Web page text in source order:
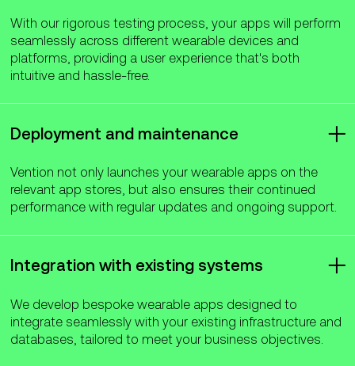
With our rigorous testing process, your apps will perform
seamlessly across different wearable devices and
platforms, providing a user experience that's both
intuitive and hassle-free.
Deployment and maintenance
Vention not only launches your wearable apps on the
relevant app stores, but also ensures their continued
performance with regular updates and ongoing support.
Integration with existing systems
We develop bespoke wearable apps designed to
integrate seamlessly with your existing infrastructure and
databases, tailored to meet your business objectives.